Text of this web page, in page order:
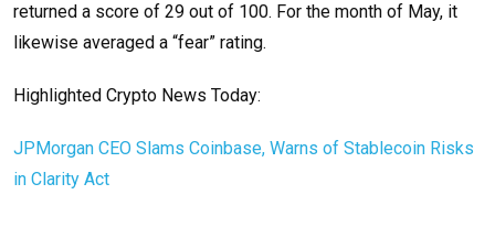
returned a score of 29 out of 100. For the month of May, it
likewise averaged a “fear” rating.
Highlighted Crypto News Today:
JPMorgan CEO Slams Coinbase, Warns of Stablecoin Risks
in Clarity Act